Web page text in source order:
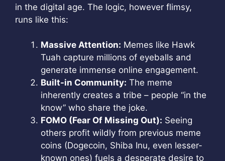
in the digital age. The logic, however flimsy,
runs like this:
Massive Attention: Memes like Hawk
Tuah capture millions of eyeballs and
generate immense online engagement.
Built-in Community: The meme
inherently creates a tribe – people “in the
know” who share the joke.
FOMO (Fear Of Missing Out): Seeing
others profit wildly from previous meme
coins (Dogecoin, Shiba Inu, even lesser-
known ones) fuels a desperate desire to